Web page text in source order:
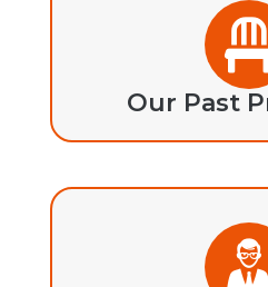
Our Past